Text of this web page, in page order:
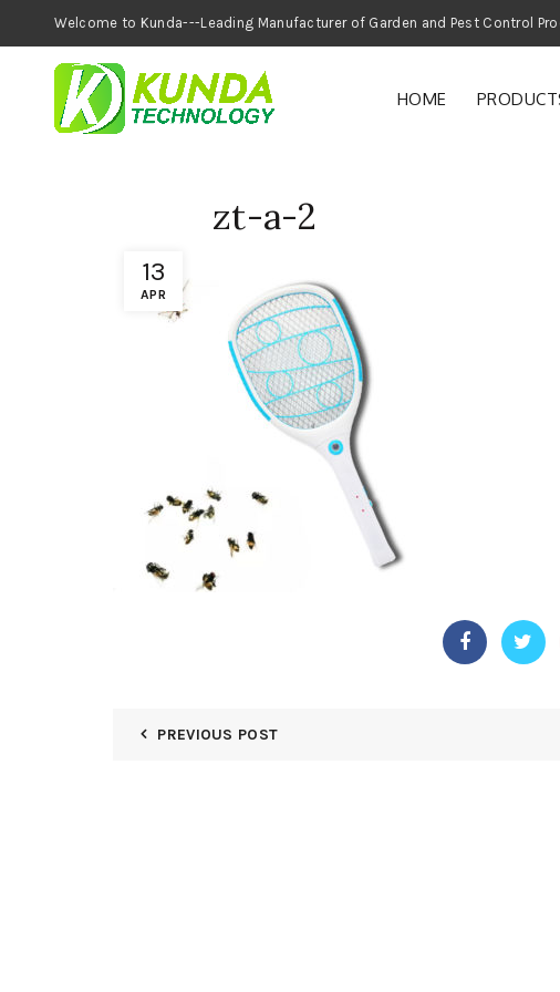
Welcome to Kunda---Leading Manufacturer of
HOME
13
APR
zt-a-2
PREVIOUS POST